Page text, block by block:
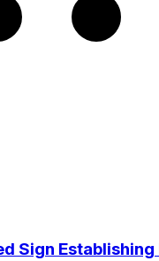
Sign Establishing